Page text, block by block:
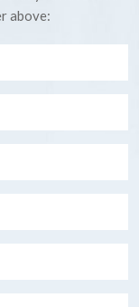
above: